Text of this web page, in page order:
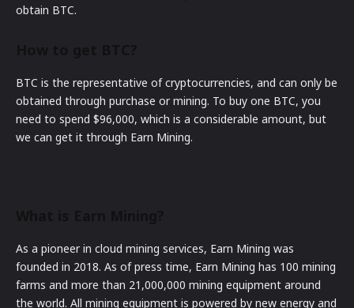
obtain BTC.
BTC is the representative of cryptocurrencies, and can only be
obtained through purchase or mining. To buy one BTC, you
need to spend $96,000, which is a considerable amount, but
we can get it through Earn Mining.
As a pioneer in cloud mining services, Earn Mining was
founded in 2018. As of press time, Earn Mining has 100 mining
farms and more than 21,000,000 mining equipment around
the world. All mining equipment is powered by new energy and